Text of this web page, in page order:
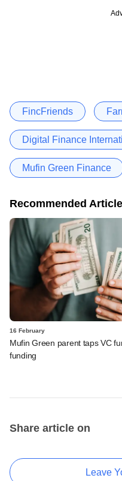
FincFriends
Digital Finance
Mufin Green Finance
Recommended
16 February
Mufin Green parent taps VC
funding
Share article on
Leave